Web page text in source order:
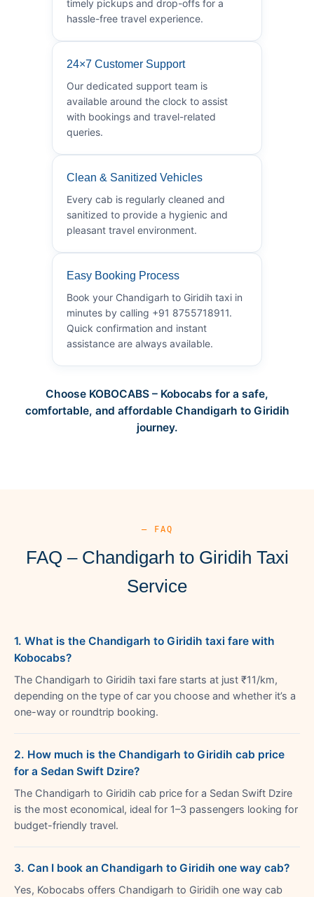
timely pickups and drop-offs for a
hassle-free travel experience.
24×7 Customer Support
Our dedicated support team is
available around the clock to assist
with bookings and travel-related
queries.
Clean & Sanitized Vehicles
Every cab is regularly cleaned and
sanitized to provide a hygienic and
pleasant travel environment.
Easy Booking Process
Book your Chandigarh to Giridih taxi in
minutes by calling +91 8755718911.
Quick confirmation and instant
assistance are always available.
Choose KOBOCABS – Kobocabs for a safe,
comfortable, and affordable Chandigarh to Giridih
journey.
— FAQ
FAQ – Chandigarh to Giridih Taxi
Service
1. What is the Chandigarh to Giridih taxi fare with
Kobocabs?
The Chandigarh to Giridih taxi fare starts at just ₹11/km,
depending on the type of car you choose and whether it’s a
one-way or roundtrip booking.
2. How much is the Chandigarh to Giridih cab price
for a Sedan Swift Dzire?
The Chandigarh to Giridih cab price for a Sedan Swift Dzire
is the most economical, ideal for 1–3 passengers looking for
budget-friendly travel.
3. Can I book an Chandigarh to Giridih one way cab?
Yes, Kobocabs offers Chandigarh to Giridih one way cab